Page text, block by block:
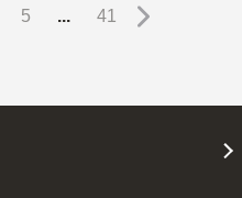
5 ... 41